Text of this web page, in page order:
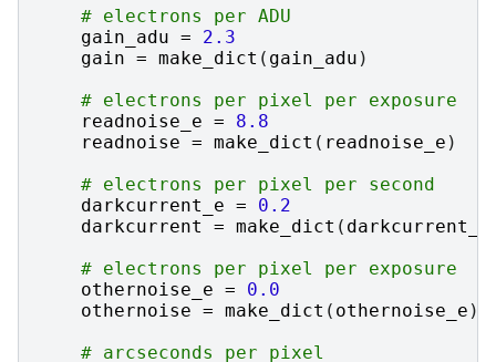
# electrons per ADU
gain_adu =
2.3
gain = make_dict ( gain_adu )
# electrons per pixel per exposure
readnoise_e =
8.8
readnoise = make_dict ( readnoise_e )
# electrons per pixel per second
darkcurrent_e =
0.2
darkcurrent
= make_dict ( darkcurrent_e
# electrons per pixel per exposure
othernoise_e =
0.0
othernoise = make_dict ( othernoise_e )
# arcseconds per pixel